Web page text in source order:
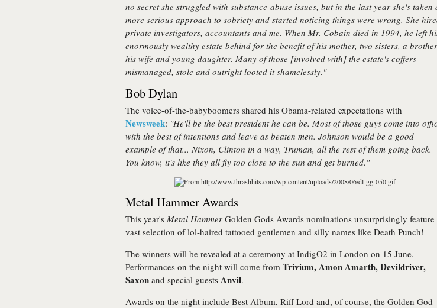
no secret she struggled with substance-abuse issues, but in the last year she's taken
more serious approach to sobriety and started noticing things were wrong. She
private investigators, accountants and me. When Mr. Cobain died in 1994, he left
enormously wealthy estate behind for the benefit of his mother, two sisters, a
his wife and young daughter. Many of those [involved with] the estate's coffers
mismanaged, stole and outright looted it shamelessly."
Bob Dylan
The voice-of-the-babyboomers shared his Obama-related expectations with
Newsweek: "He'll be the best president he can be. Most of those guys come into
with the best of intentions and leave as beaten men. Johnson would be a good
example of that... Nixon, Clinton in a way, Truman, all the rest of them going back.
You know, it's like they all fly too close to the sun and get burned."
Metal Hammer Awards
This year's Metal Hammer Golden Gods Awards nominations unsurprisingly feature
vast selection of lol-haired tattooed gentlemen and silly names like Death Punch!
The winners will be revealed at a ceremony at IndigO2 in London on 15 June.
Performances on the night will come from Trivium, Amon Amarth, Devildriver,
Saxon and special guests Anvil.
Awards on the night include Best Album, Riff Lord and, of course, the Golden God